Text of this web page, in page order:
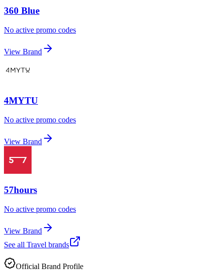
360 Blue
No active promo codes
View Brand
4MYTU
No active promo codes
View Brand
57hours
No active promo codes
View Brand
See all Travel brands
Official Brand Profile